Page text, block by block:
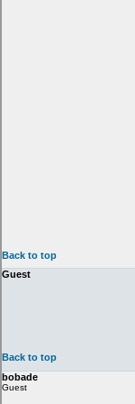
Back to top
Guest
Back to top
bobade
Guest